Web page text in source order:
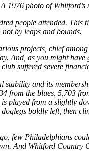
A 1976 photo of
people attended.
by leaps and bounds.
projects, chief
And, as you might
suffered severe
and its
from the blues, 5,703
played from a slightly
boldly left, then
few Philadelphians
And Whitford Country